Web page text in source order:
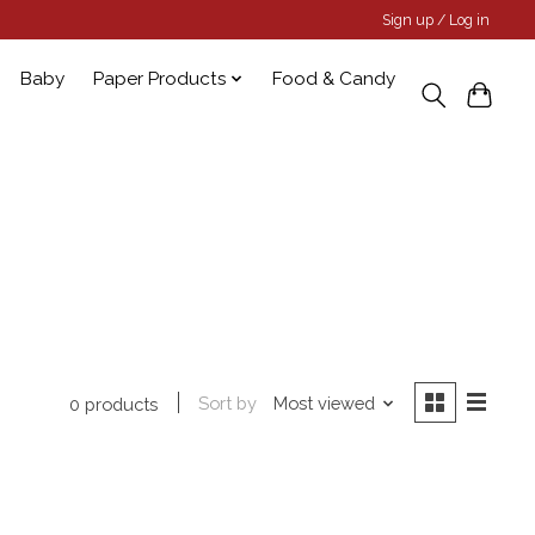
Sign up / Log in
Baby Paper Products Food & Candy
0 products Sort by Most viewed